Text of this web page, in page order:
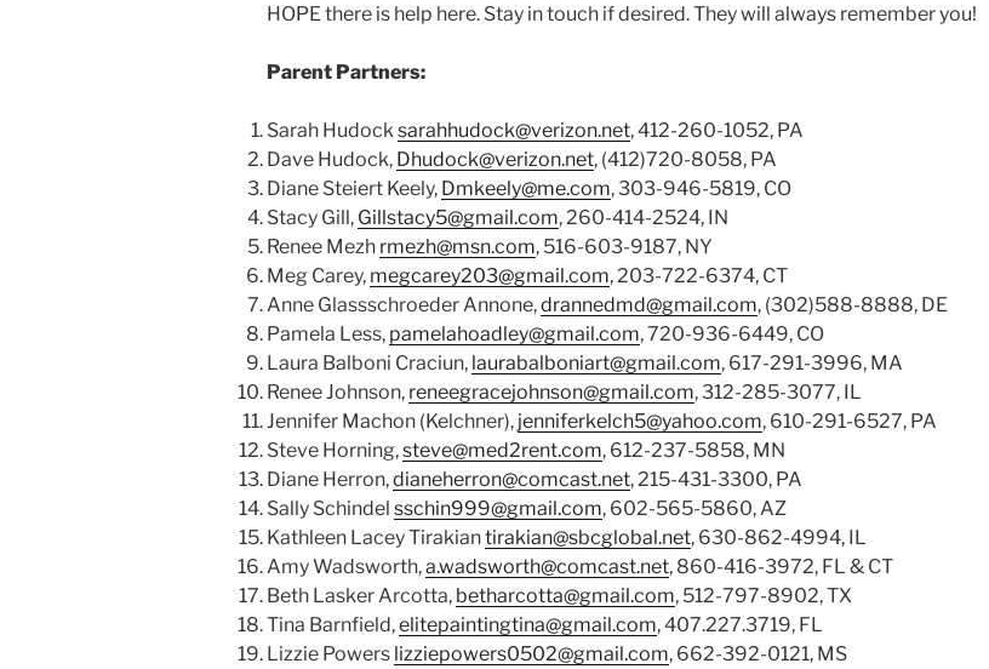
HOPE there is help here. Stay in touch if desired. They will always remember you!
Parent Partners:
Sarah Hudock sarahhudock@verizon.net, 412-260-1052, PA
Dave Hudock, Dhudock@verizon.net, (412)720-8058, PA
Diane Steiert Keely, Dmkeely@me.com, 303-946-5819, CO
Stacy Gill, Gillstacy5@gmail.com, 260-414-2524, IN
Renee Mezh rmezh@msn.com, 516-603-9187, NY
Meg Carey, megcarey203@gmail.com, 203-722-6374, CT
Anne Glassschroeder Annone,drannedmd@gmail.com, (302)588-8888, DE
Pamela Less, pamelahoadley@gmail.com, 720-936-6449, CO
Laura Balboni Craciun, laurabalboniart@gmail.com, 617-291-3996, MA
Renee Johnson, reneegracejohnson@gmail.com, 312-285-3077, IL
Jennifer Machon (Kelchner), jenniferkelch5@yahoo.com, 610-291-6527, PA
Steve Horning,steve@med2rent.com, 612-237-5858, MN
Diane Herron,dianeherron@comcast.net, 215-431-3300, PA
Sally Schindel sschin999@gmail.com, 602-565-5860, AZ
Kathleen Lacey Tirakiantirakian@sbcglobal.net, 630-862-4994, IL
Amy Wadsworth,a.wadsworth@comcast.net, 860-416-3972, FL & CT
Beth Lasker Arcotta, betharcotta@gmail.com, 512-797-8902, TX
Tina Barnfield,elitepaintingtina@gmail.com, 407.227.3719, FL
Lizzie Powers lizziepowers0502@gmail.com, 662-392-0121, MS